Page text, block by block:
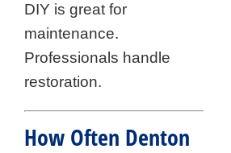
DIY is great for
maintenance.
Professionals handle
restoration.
How Often Denton